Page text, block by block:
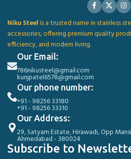
Niku Steelis a trusted name in stainless
accessories, offering premium quality
efficiency, and modern living.
Our Email:
786nikusteel@gmail.com
kunjpatel6578@gmail.com
Our phone number:
+91 - 98256 33180
+91 - 98256 33310
Our Address:
29, Satyam Estate, Hirawadi, Opp
Ahmedabad - 380024
Subscribe to